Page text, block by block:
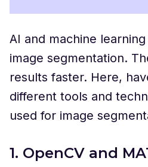
AI and machine
image segmentation.
results faster. Here,
different tools and
used for image
1. OpenCV and